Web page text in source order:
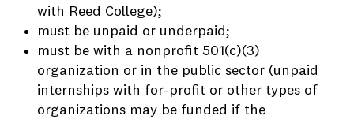
with Reed College);
must be unpaid or underpaid;
must be with a nonprofit 501(c)(3)
organization or in the public sector (unpaid
internships with for-profit or other types of
organizations may be funded if the